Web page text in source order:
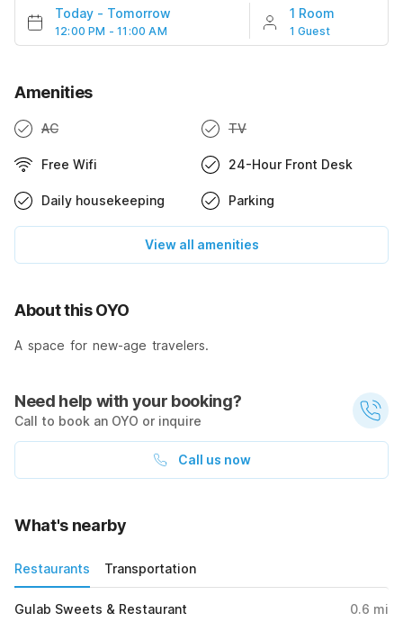
Today - Tomorrow
12:00 PM - 11:00 AM
1 Room
1 Guest
Amenities
AC TV
Free Wifi 24-Hour Front Desk
Daily housekeeping Parking
View all amenities
About this OYO
A space for new-age travelers.
Need help with your booking?
Call to book an OYO or inquire
Call us now
What's nearby
Restaurants Transportation
Gulab Sweets & Restaurant 0.6 mi